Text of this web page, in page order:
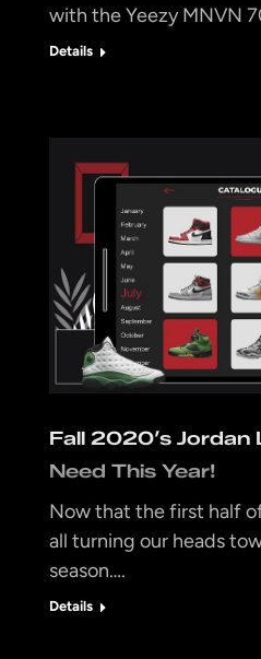
with the Yeezy MNVN
Details
Fall 2020’s Jordan
Need This Year!
Now that the first half
all turning our heads
season….
Details